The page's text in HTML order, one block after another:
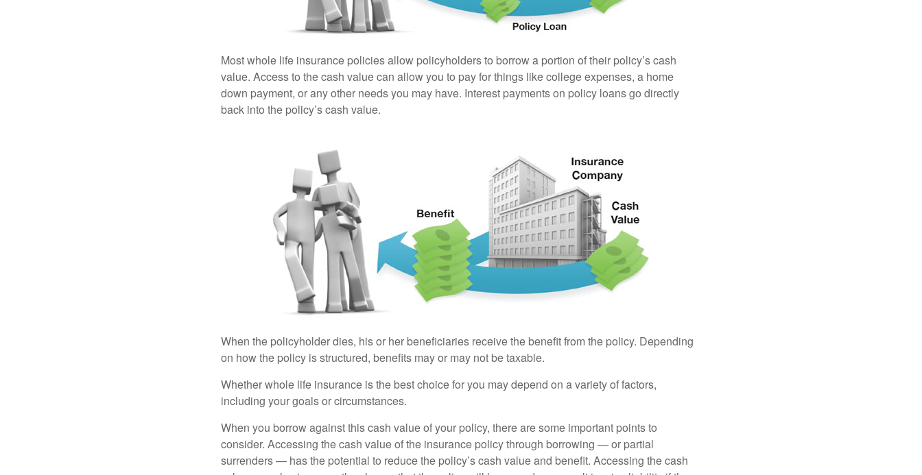
Most whole life insurance policies allow policyholders to borrow a portion of their policy’s cash
value. Access to the cash value can allow you to pay for things like college expenses, a home
down payment, or any other needs you may have. Interest payments on policy loans go directly
back into the policy’s cash value.
When the policyholder dies, his or her beneficiaries receive the benefit from the policy. Depending
on how the policy is structured, benefits may or may not be taxable.
Whether whole life insurance is the best choice for you may depend on a variety of factors,
including your goals or circumstances.
When you borrow against this cash value of your policy, there are some important points to
consider. Accessing the cash value of the insurance policy through borrowing — or partial
surrenders — has the potential to reduce the policy’s cash value and benefit. Accessing the cash